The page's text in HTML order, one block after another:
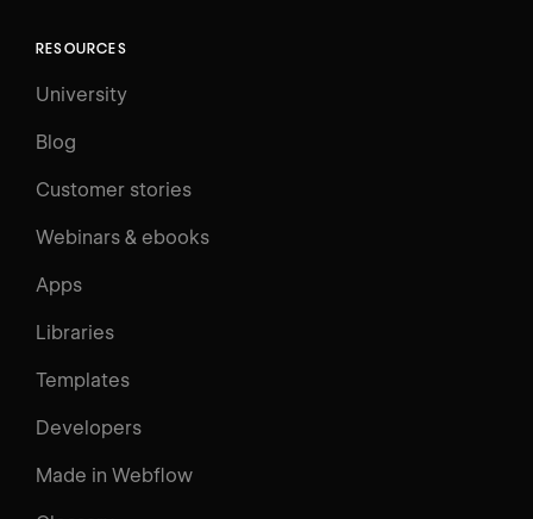
RESOURCES
University
Blog
Customer stories
Webinars & ebooks
Apps
Libraries
Templates
Developers
Made in Webflow